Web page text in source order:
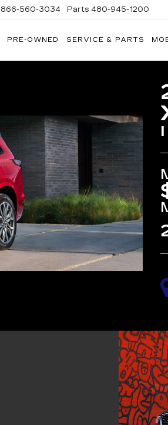
866-560-3034 Parts 480-945-1200
PRE-OWNED SERVICE & PARTS